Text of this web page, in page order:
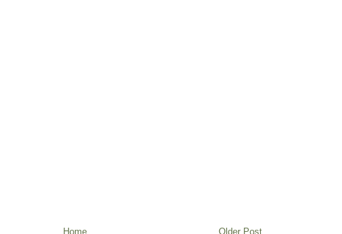
Older Post
Home